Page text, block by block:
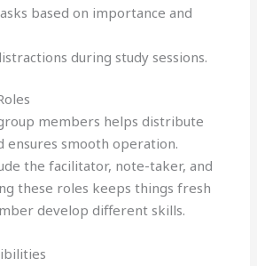
based on importance and
during study sessions.
members helps distribute
ensures smooth operation.
the facilitator, note-taker, and
these roles keeps things fresh
develop different skills.